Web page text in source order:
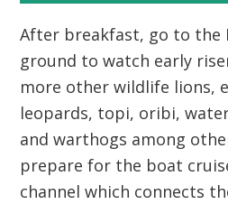
After breakfast, go to the
ground to watch early
more other wildlife lions,
leopards, topi, oribi,
and warthogs among
prepare for the boat
channel which connects